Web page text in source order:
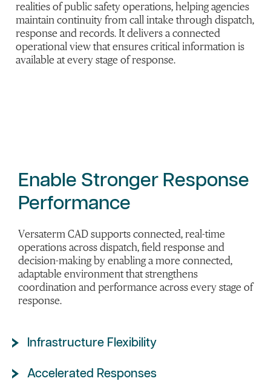
realities of public safety operations, helping agencies
maintain continuity from call intake through dispatch,
response and records. It delivers a connected
operational view that ensures critical information is
available at every stage of response.
Enable Stronger Response
Performance
Versaterm CAD supports connected, real-time
operations across dispatch, field response and
decision-making by enabling a more connected,
adaptable environment that strengthens
coordination and performance across every stage of
response.
Infrastructure Flexibility
Accelerated Responses